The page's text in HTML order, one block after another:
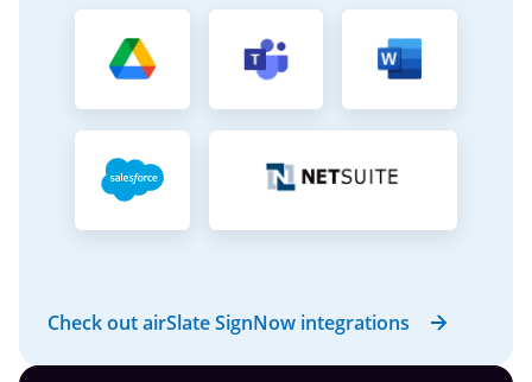
Check out airSlate SignNow integrations